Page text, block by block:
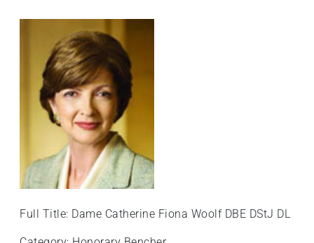
Full Title: Dame Catherine Fiona Woolf DBE DStJ DL